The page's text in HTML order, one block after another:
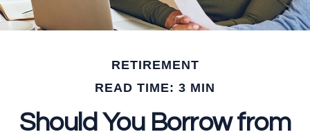
RETIREMENT
READ TIME: 3 MIN
Should You Borrow from